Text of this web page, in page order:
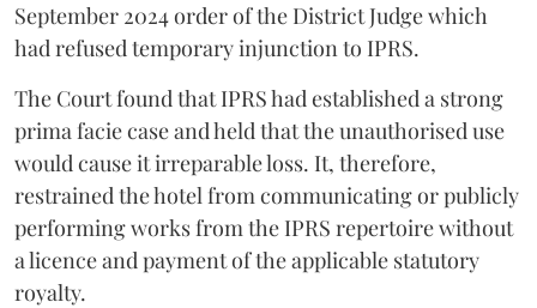
September 2024 order of the District Judge which
had refused temporary injunction to IPRS.
The Court found that IPRS had established a strong
prima facie case and held that the unauthorised use
would cause it irreparable loss. It, therefore,
restrained the hotel from communicating or publicly
performing works from the IPRS repertoire without
a licence and payment of the applicable statutory
royalty.